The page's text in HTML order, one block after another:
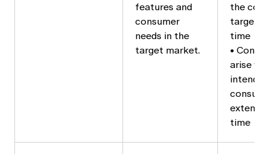
features and
consumer
needs in the
target market.
the
target
time
•
arise
time